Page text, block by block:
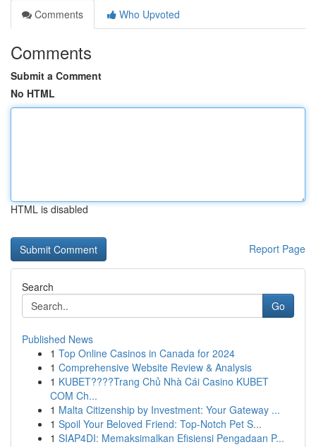
Comments
Who Upvoted
Comments
Submit a Comment
No HTML
HTML is disabled
Report Page
Search
Go
Published News
1 Top Online Casinos in Canada for 2024
1 Comprehensive Website Review & Analysis
1 KUBET????️Trang Chủ Nhà Cái Casino KUBET
COM Ch...
1 Malta Citizenship by Investment: Your Gateway ...
1 Spoil Your Beloved Friend: Top-Notch Pet S...
1 SIAP4DI: Memaksimalkan Efisiensi Pengadaan P...